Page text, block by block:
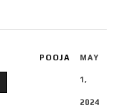
POOJA MAY
1,
2024